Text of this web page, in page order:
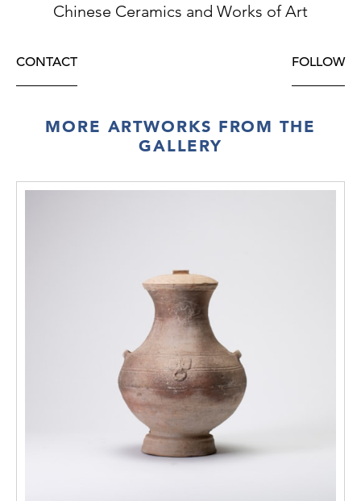
Chinese Ceramics and Works of Art
CONTACT FOLLOW
MORE ARTWORKS FROM THE
GALLERY